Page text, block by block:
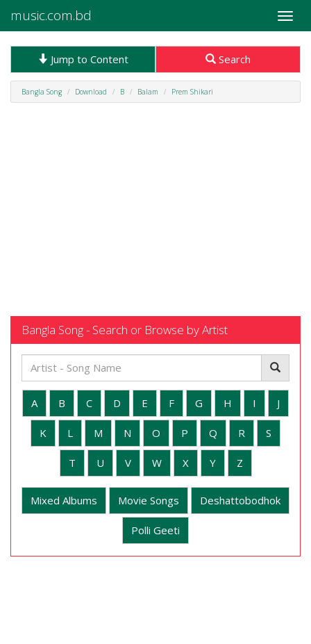
Toggle
music.com.bd
Jump to Content Search
Bangla Song Download B Balam Prem Shikari
Bangla Song - Search or Browse by Artist
A B C D E F G H I J
K L M N O P Q R S
T U V W X Y Z
Mixed Albums Movie Songs Deshattobodhok
Polli Geeti